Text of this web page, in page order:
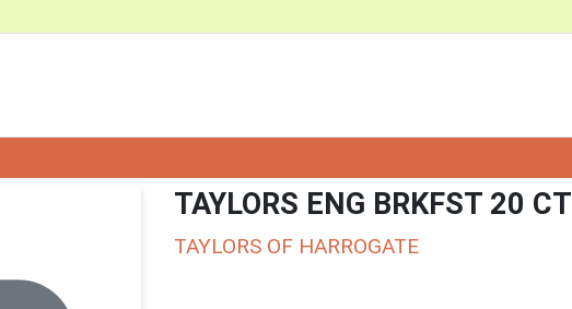
TAYLORS ENG BRKFST 20 CT
TAYLORS OF HARROGATE